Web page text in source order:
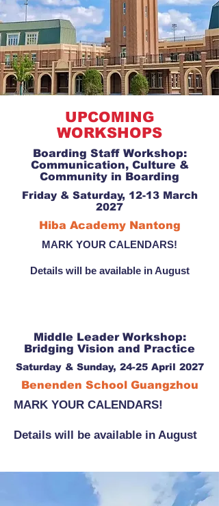
UPCOMING
WORKSHOPS
Boarding Staff Workshop:
Communication, Culture &
Community in Boarding
Friday & Saturday, 12-13 March
2027
Hiba Academy Nantong
MARK YOUR CALENDARS!
Details will be available in August
Middle Leader Workshop:
Bridging Vision and Practice
Saturday & Sunday, 24-25 April 2027
Benenden School Guangzhou
MARK YOUR CALENDARS!
Details will be available in August